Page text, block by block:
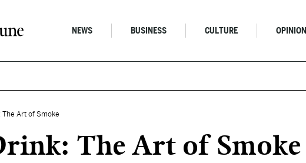
NEWS BUSINESS CULTURE OPINION
The Art of Smoke
The Art of Smoke